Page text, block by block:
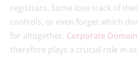
registrars. Some lose track of
controls, or even forget which
for altogether. Corporate
therefore plays a crucial role in